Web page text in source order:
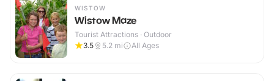
WISTOW
Wistow Maze
Tourist Attractions · Outdoor
3.5
5.2 mi All Ages